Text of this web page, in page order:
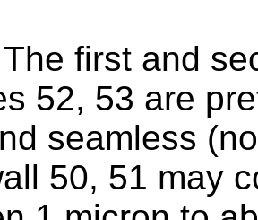
The first and
52, 53 are
seamless
50, 51 may